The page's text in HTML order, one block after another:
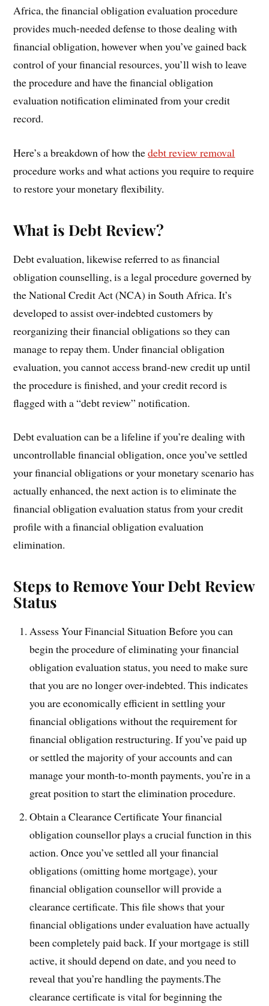
Africa, the financial obligation evaluation procedure
provides much-needed defense to those dealing with
financial obligation, however when you’ve gained back
control of your financial resources, you’ll wish to leave
the procedure and have the financial obligation
evaluation notification eliminated from your credit
record.
Here’s a breakdown of how thedebt review removal
procedure works and what actions you require to require
to restore your monetary flexibility.
What is Debt Review?
Debt evaluation, likewise referred to as financial
obligation counselling, is a legal procedure governed by
the National Credit Act (NCA) in South Africa. It’s
developed to assist over-indebted customers by
reorganizing their financial obligations so they can
manage to repay them. Under financial obligation
evaluation, you cannot access brand-new credit up until
the procedure is finished, and your credit record is
flagged with a “debt review” notification.
Debt evaluation can be a lifeline if you’re dealing with
uncontrollable financial obligation, once you’ve settled
your financial obligations or your monetary scenario has
actually enhanced, the next action is to eliminate the
financial obligation evaluation status from your credit
profile with a financial obligation evaluation
elimination.
Steps to Remove Your Debt Review
Status
Assess Your Financial Situation Before you can
begin the procedure of eliminating your financial
obligation evaluation status, you need to make sure
that you are no longer over-indebted. This indicates
you are economically efficient in settling your
financial obligations without the requirement for
financial obligation restructuring. If you’ve paid up
or settled the majority of your accounts and can
manage your month-to-month payments, you’re in a
great position to start the elimination procedure.
Obtain a Clearance Certificate Your financial
obligation counsellor plays a crucial function in this
action. Once you’ve settled all your financial
obligations (omitting home mortgage), your
financial obligation counsellor will provide a
clearance certificate. This file shows that your
financial obligations under evaluation have actually
been completely paid back. If your mortgage is still
active, it should depend on date, and you need to
reveal that you’re handling the payments.The
clearance certificate is vital for beginning the